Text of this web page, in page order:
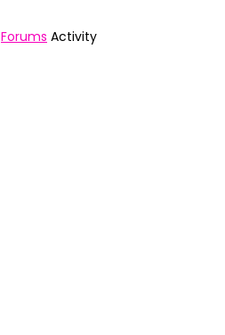
Forums Activity